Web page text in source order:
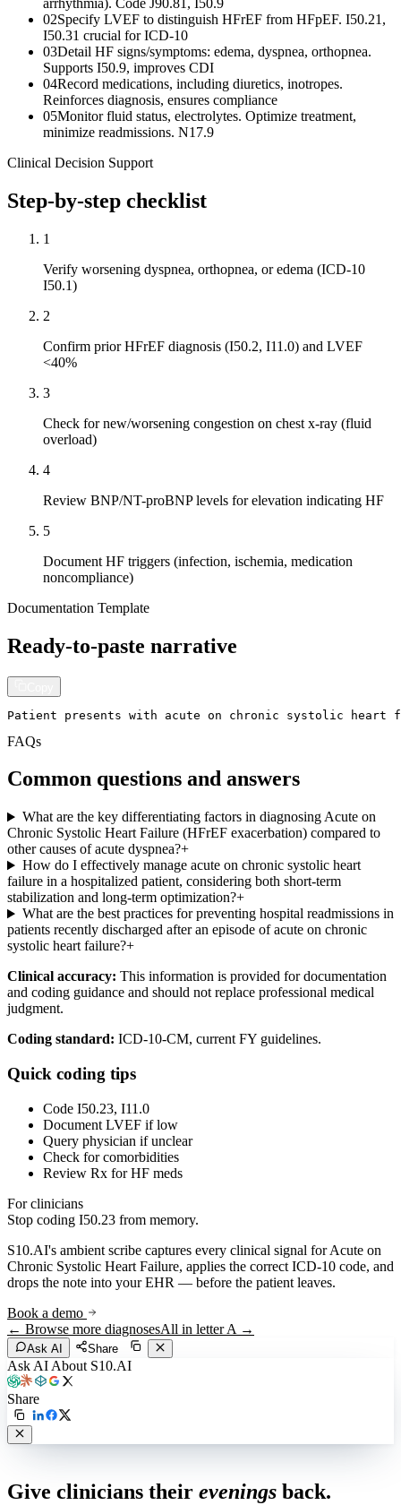
02Specify LVEF to distinguish HFrEF from HFpEF. I50.21,
I50.31 crucial for ICD-10
03Detail HF signs/symptoms: edema, dyspnea, orthopnea.
Supports I50.9, improves CDI
04Record medications, including diuretics, inotropes.
Reinforces diagnosis, ensures compliance
05Monitor fluid status, electrolytes. Optimize treatment,
minimize readmissions. N17.9
Clinical Decision Support
Step-by-step checklist
1
Verify worsening dyspnea, orthopnea, or edema (ICD-10
I50.1)
2
Confirm prior HFrEF diagnosis (I50.2, I11.0) and LVEF
<40%
3
Check for new/worsening congestion on chest x-ray (fluid
overload)
4
Review BNP/NT-proBNP levels for elevation indicating HF
5
Document HF triggers (infection, ischemia, medication
noncompliance)
Documentation Template
Ready-to-paste narrative
Patient presents with acute on chronic systolic heart
FAQs
Common questions and answers
What are the key differentiating factors in diagnosing Acute on
Chronic Systolic Heart Failure (HFrEF exacerbation) compared to
other causes of acute dyspnea?+
How do I effectively manage acute on chronic systolic heart
failure in a hospitalized patient, considering both short-term
stabilization and long-term optimization?+
What are the best practices for preventing hospital readmissions in
patients recently discharged after an episode of acute on chronic
systolic heart failure?+
Clinical accuracy: This information is provided for documentation
and coding guidance and should not replace professional medical
judgment.
Coding standard: ICD-10-CM, current FY guidelines.
Quick coding tips
Code I50.23, I11.0
Document LVEF if low
Query physician if unclear
Check for comorbidities
Review Rx for HF meds
For clinicians
Stop coding I50.23 from memory.
S10.AI's ambient scribe captures every clinical signal forAcute on
Chronic Systolic Heart Failure, applies the correct ICD-10 code, and
drops the note into your EHR — before the patient leaves.
Book a demo
← Browse more diagnosesAll in letterA →
Ask AI Share
Ask AI About S10.AI
Share
Give clinicians their evenings back.